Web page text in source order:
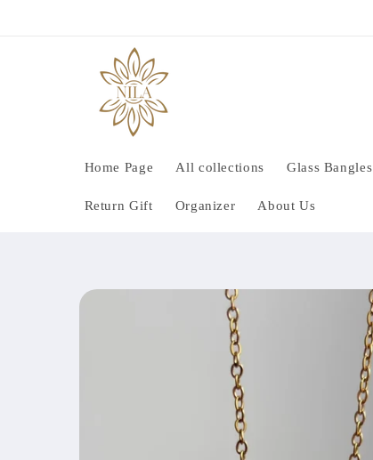
Home Page All collections Glass Bangles
Return Gift Organizer About Us
Skip to